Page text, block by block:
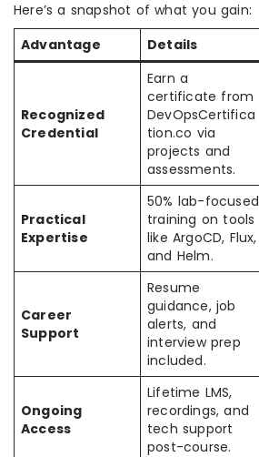
Here’s a snapshot of what you gain:
Advantage
Details
Recognized
Credential
Earn a
certificate from
DevOpsCertifica
tion.co via
projects and
assessments.
Practical
Expertise
50% lab-focused
training on tools
like ArgoCD, Flux,
and Helm.
Career
Support
Resume
guidance, job
alerts, and
interview prep
included.
Ongoing
Access
Lifetime LMS,
recordings, and
tech support
post-course.